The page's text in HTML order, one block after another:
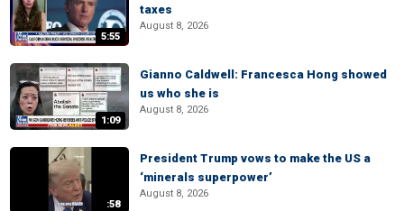
5:55
taxes
August 8, 2026
1:09
Gianno Caldwell: Francesca Hong showed
us who she is
August 8, 2026
:58
President Trump vows to make the US a
‘minerals superpower’
August 8, 2026